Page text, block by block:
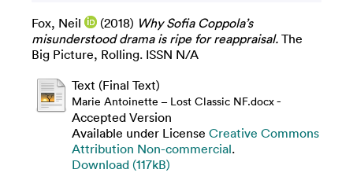
Fox, Neil (2018) Why Sofia Coppola’s
misunderstood drama is ripe for reappraisal. The
Big Picture, Rolling. ISSN N/A
Text (Final Text)
Marie Antoinette – Lost Classic NF.docx-
Accepted Version
Available under License Creative Commons
Attribution Non-commercial.
Download (117kB)